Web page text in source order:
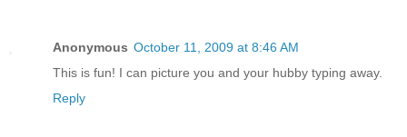
Anonymous October 11, 2009 at 8:46 AM
This is fun! I can picture you and your hubby typing away.
Reply